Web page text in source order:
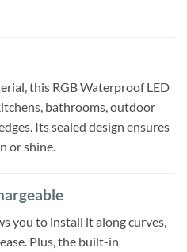
this RGB Waterproof LED
bathrooms, outdoor
Its sealed design ensures
or shine.
you to install it along curves,
Plus, the built-in